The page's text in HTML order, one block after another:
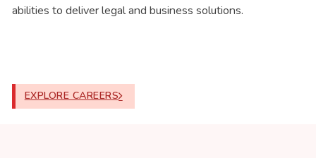
abilities to deliver legal and business solutions.
EXPLORE CAREERS